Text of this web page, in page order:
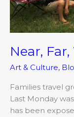
Near,
Art & Culture,
Families travel
Last Monday
has been